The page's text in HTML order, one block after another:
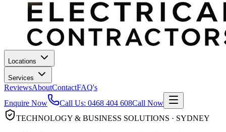
Locations
Services
ReviewsAboutContactFAQ's
Enquire Now
Call Us: 0468 404 608Call Now
TECHNOLOGY & BUSINESS SOLUTIONS · SYDNEY